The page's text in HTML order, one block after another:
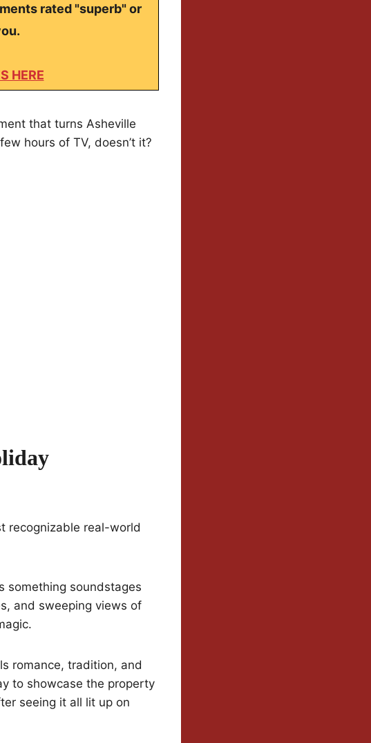
rated "superb" or
HERE
that turns Asheville
hours of TV, doesn’t it?
recognizable real-world
something soundstages
and sweeping views of
romance, tradition, and
to showcase the property
seeing it all lit up on